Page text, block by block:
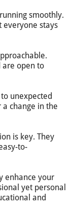
smoothly.
everyone stays
are open to
unexpected
a change in the
is key. They
to-
enhance your
yet personal
and